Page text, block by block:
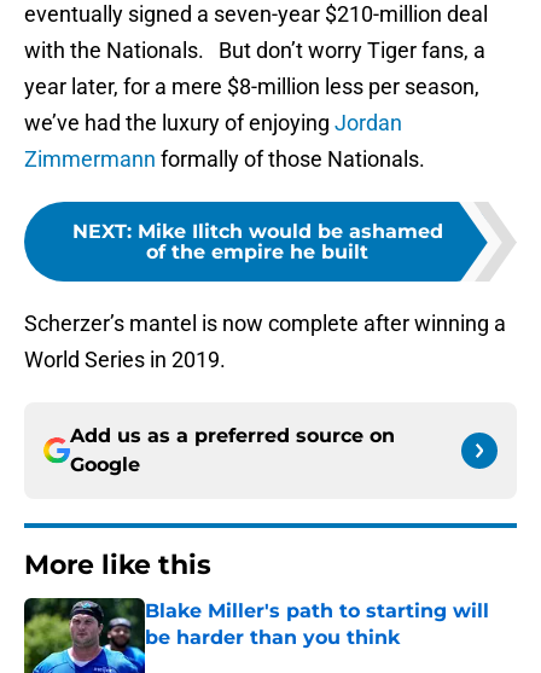
eventually signed a seven-year $210-million deal
with the Nationals. But don’t worry Tiger fans, a
year later, for a mere $8-million less per season,
we’ve had the luxury of enjoying Jordan
Zimmermann formally of those Nationals.
NEXT: Mike Ilitch would be ashamed
of the empire he built
Scherzer’s mantel is now complete after winning a
World Series in 2019.
Add us as a preferred source on
Google
More like this
Blake Miller's path to starting will
be harder than you think
Published by on Invalid Date